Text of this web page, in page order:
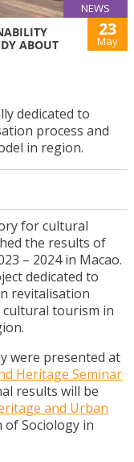
NEWS
ABOUT
23
May
dedicated to
process and
in region.
for cultural
the results of
– 2024 in Macao.
dedicated to
revitalisation
cultural tourism in
were presented at
Heritage Seminar
results will be
and Urban
of Sociology in